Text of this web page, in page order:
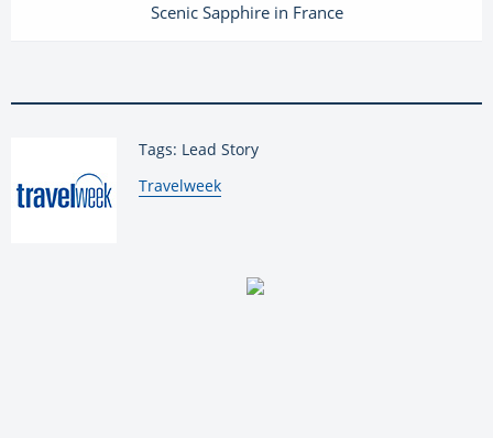
Scenic Sapphire in France
Tags: Lead Story
By:
Travelweek